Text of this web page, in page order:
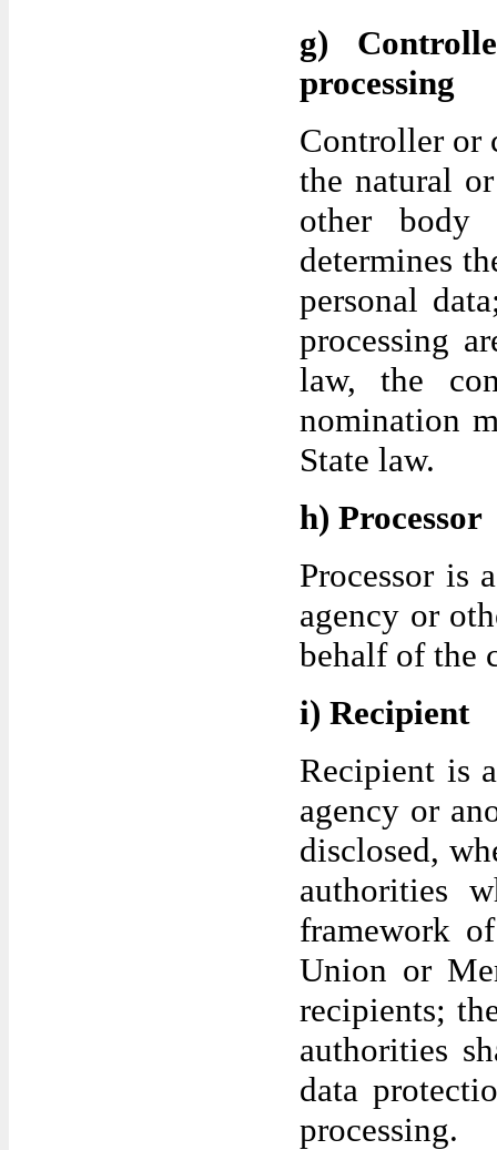
g)
processing
Controller or
the natural
other
determines
personal
processing
law, the
nomination
State law.
h) Processor
Processor is
agency or
behalf of the
i) Recipient
Recipient is
agency or
disclosed,
authorities
framework
Union or
recipients;
authorities
data
processing.